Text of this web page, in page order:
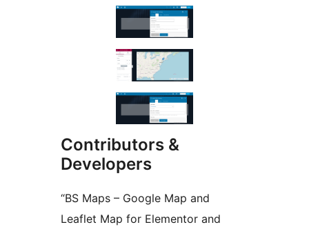
Contributors &
Developers
“BS Maps – Google Map and
Leaflet Map for Elementor and